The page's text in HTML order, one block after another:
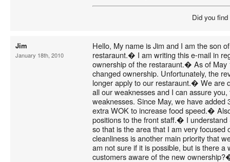
Did you
Jim
January 18th, 2010
Hello, My name is Jim and I am the son
restaraunt.� I am writing this e-mail in
ownership of the restaraunt.� As of May
changed ownership. Unfortunately, the
longer apply to our restaraunt.� We are
all our weaknesses and I can assure
weaknesses. Since May, we have added
extra WOK to increase food speed.�
positions to the front staff.� I understand
so that is the area that I am very
cleanliness is another main priority that
am not sure if it is possible, but is there a
customers aware of the new